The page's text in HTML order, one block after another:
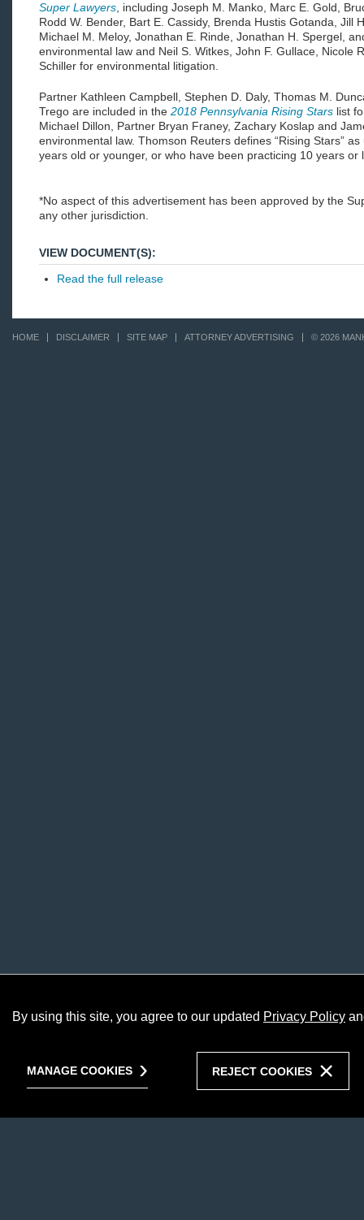
Super Lawyers , including Joseph M. Manko, Marc E. Gold,
Rodd W. Bender, Bart E. Cassidy, Brenda Hustis Gotanda, Jill
Michael M. Meloy, Jonathan E. Rinde, Jonathan H. Spergel,
environmental law and Neil S. Witkes, John F. Gullace, Nicole
Schiller for environmental litigation.
Partner Kathleen Campbell, Stephen D. Daly, Thomas M.
Trego are included in the 2018 Pennsylvania Rising Stars list
Michael Dillon, Partner Bryan Franey, Zachary Koslap and
environmental law. Thomson Reuters defines “Rising Stars”
years old or younger, or who have been practicing 10 years or
*No aspect of this advertisement has been approved by the
any other jurisdiction.
VIEW DOCUMENT(S):
Read the full release
HOME DISCLAIMER SITE MAP ATTORNEY ADVERTISING © 2026
By using this site, you agree to our updated Privacy Policy
MANAGE COOKIES REJECT COOKIES